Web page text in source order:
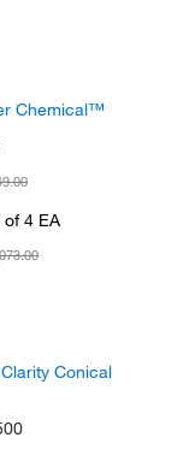
Chemical™
4 EA
Conical